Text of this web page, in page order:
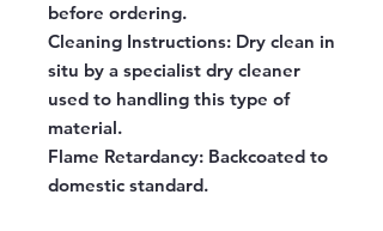
before ordering.
Cleaning Instructions: Dry clean in
situ by a specialist dry cleaner
used to handling this type of
material.
Flame Retardancy: Backcoated to
domestic standard.